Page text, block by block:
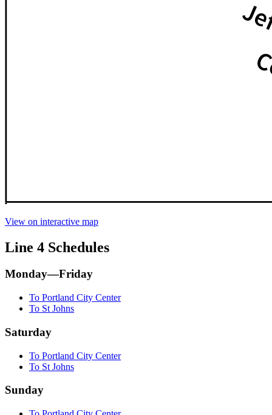
View on interactive map
Line 4 Schedules
Monday—Friday
To Portland City Center
To St Johns
Saturday
To Portland City Center
To St Johns
Sunday